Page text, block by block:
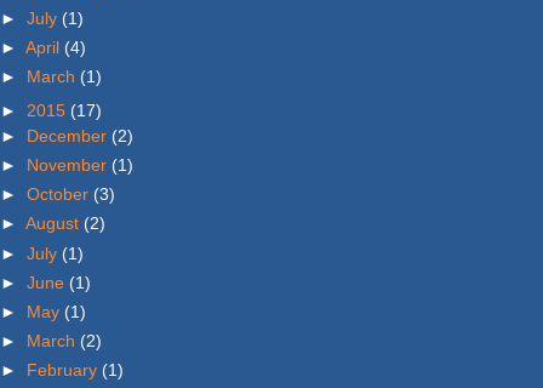
► July (1)
► April (4)
► March (1)
► 2015 (17)
► December (2)
► November (1)
► October (3)
► August (2)
► July (1)
► June (1)
► May (1)
► March (2)
► February (1)